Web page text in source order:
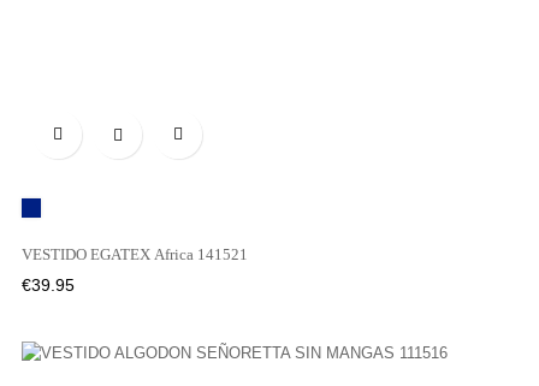

VESTIDO EGATEX Africa 141521
Price
€39.95